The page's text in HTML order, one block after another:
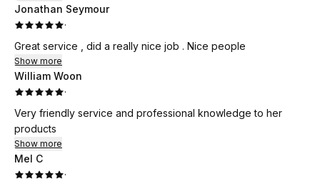
Jonathan Seymour
·
Great service , did a really nice job . Nice people
Show more
William Woon
·
Very friendly service and professional knowledge to her
products
Show more
Mel C
·